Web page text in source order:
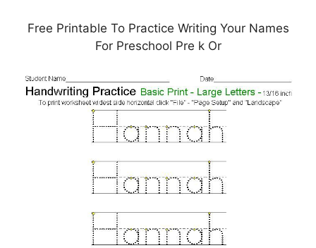
Free Printable To Practice Writing Your Names
For Preschool Pre k Or